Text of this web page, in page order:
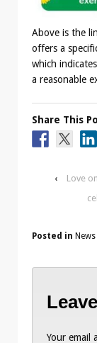
Above is the
offers a
which
a reasonable
Share This
‹
Love
Posted in News
Your email